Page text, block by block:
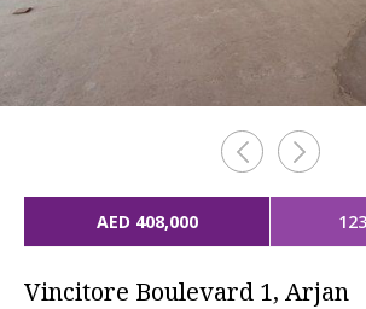
AED 408,000
Vincitore Boulevard 1, Arjan